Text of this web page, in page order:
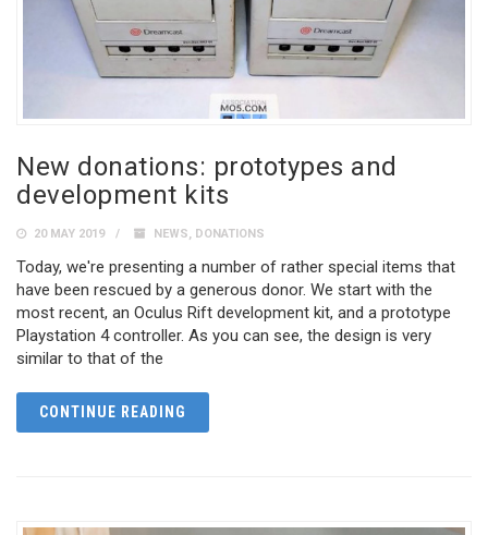
New donations: prototypes and
development kits
20 MAY 2019 NEWS, DONATIONS
Today, we're presenting a number of rather special items that
have been rescued by a generous donor. We start with the
most recent, an Oculus Rift development kit, and a prototype
Playstation 4 controller. As you can see, the design is very
similar to that of the
CONTINUE READING